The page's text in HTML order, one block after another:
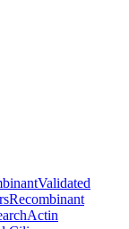
Validated
Recombinant
Actin